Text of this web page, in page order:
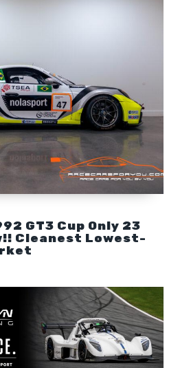
GT3 Cup Only 23
Cleanest Lowest-